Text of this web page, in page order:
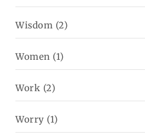
Wisdom (2)
Women (1)
Work (2)
Worry (1)